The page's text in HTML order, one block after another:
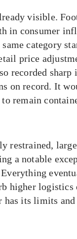
visible.
in consumer
category
price
recorded sharp
on record. It
remain
restrained,
a notable
higher
has its limits